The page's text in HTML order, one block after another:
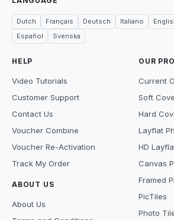
Dutch Français Deutsch Italiano
Español
Svenska
HELP
Video Tutorials
Customer Support
Contact Us
Voucher Combine
Voucher Re-Activation
Track My Order
ABOUT US
About Us
OUR
Current
Soft
Hard
Layflat
HD
Canvas
Framed
PicTiles
Photo